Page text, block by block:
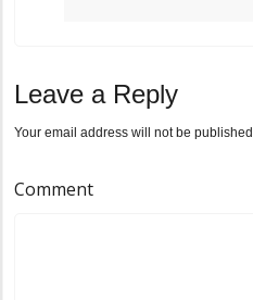
Leave a Reply
Your email address will not be published.
Comment